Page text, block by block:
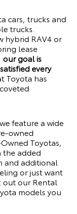
cars, trucks and
trucks.
hybrid RAV4 or
lease
our goal is
every
Toyota has
feature a wide
owned
Toyotas,
the added
and additional
or just want
out our Rental
models you